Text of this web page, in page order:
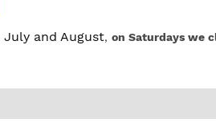
July and August, on Saturdays we